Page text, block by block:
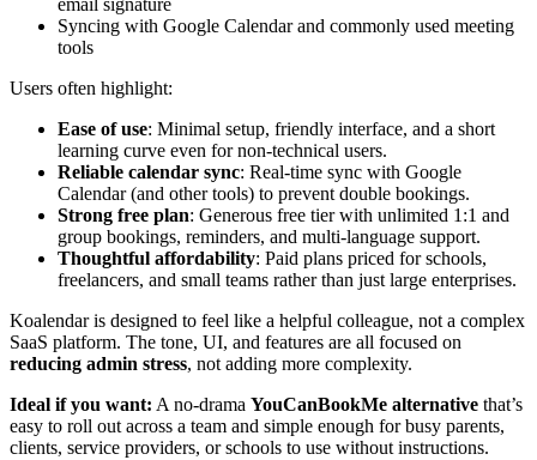
email signature
Syncing with Google Calendar and commonly used meeting
tools
Users often highlight:
Ease of use: Minimal setup, friendly interface, and a short
learning curve even for non-technical users.
Reliable calendar sync: Real-time sync with Google
Calendar (and other tools) to prevent double bookings.
Strong free plan: Generous free tier with unlimited 1:1 and
group bookings, reminders, and multi-language support.
Thoughtful affordability: Paid plans priced for schools,
freelancers, and small teams rather than just large enterprises.
Koalendar is designed to feel like a helpful colleague, not a complex
SaaS platform. The tone, UI, and features are all focused on
reducing admin stress, not adding more complexity.
Ideal if you want: A no-drama YouCanBookMe alternative that’s
easy to roll out across a team and simple enough for busy parents,
clients, service providers, or schools to use without instructions.